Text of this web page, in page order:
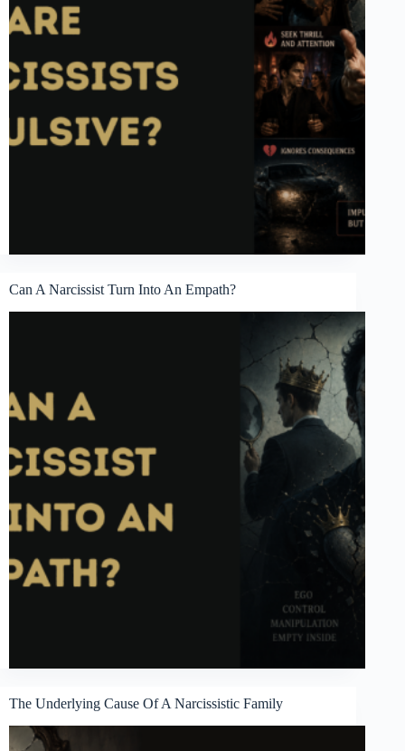
Can A Narcissist Turn Into An Empath?
The Underlying Cause Of A Narcissistic Family